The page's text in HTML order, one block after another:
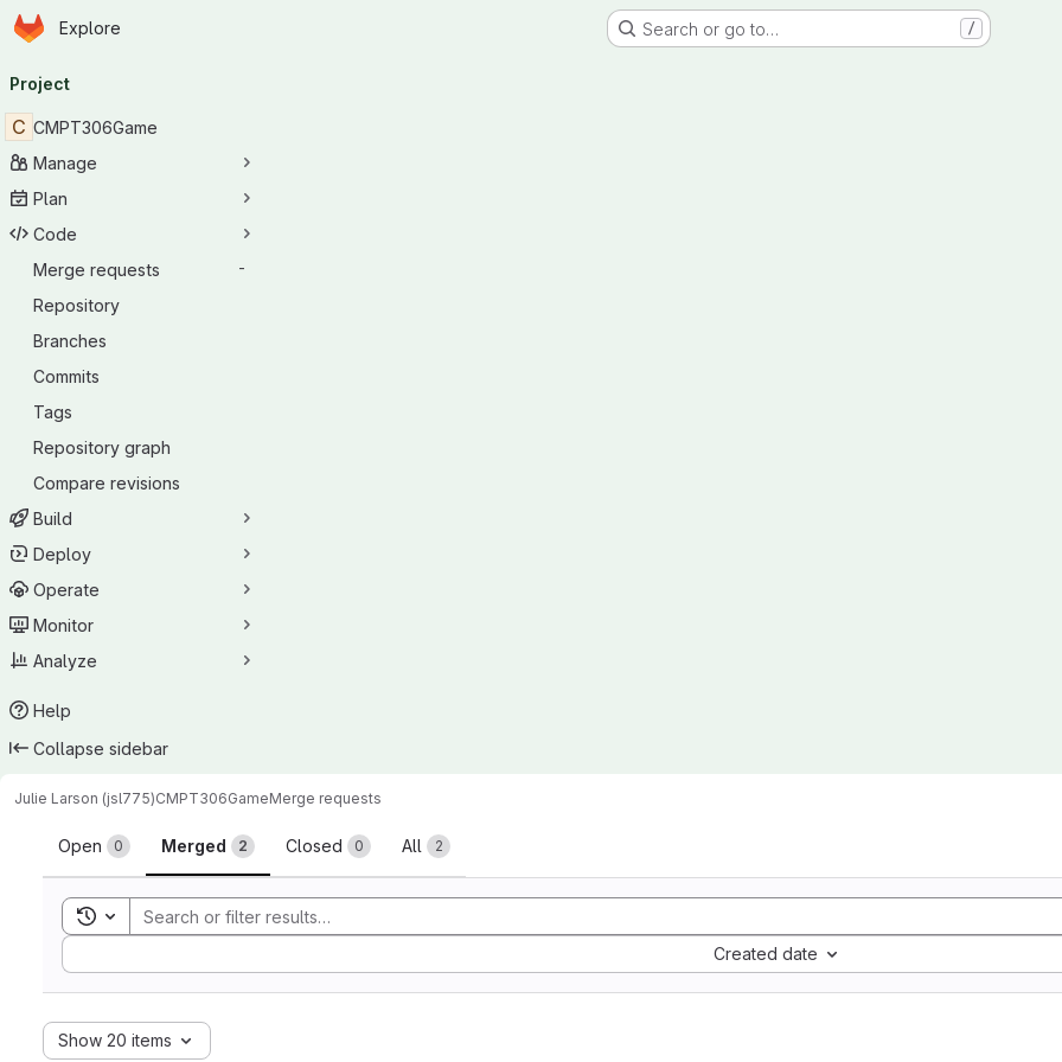
Skip to main content
Homepage
Explore Search or go to… /
navigation
Project
C CMPT306Game
Manage
Plan
Code
Merge requests
-
Repository
Branches
Commits
Tags
Repository graph
Compare revisions
Build
Deploy
Operate
Monitor
Analyze
Help
Collapse sidebar
Julie Larson (jsl775)CMPT306GameMerge requests
Merge requests
Open 0 Merged 2 Closed 0 All 2
Toggle search history
Created date
Sort by:
Show 20 items